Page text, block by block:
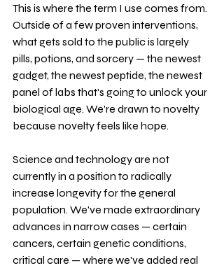
This is where the term I use comes from.
Outside of a few proven interventions,
what gets sold to the public is largely
pills, potions, and sorcery — the newest
gadget, the newest peptide, the newest
panel of labs that's going to unlock your
biological age. We're drawn to novelty
because novelty feels like hope.
Science and technology are not
currently in a position to radically
increase longevity for the general
population. We've made extraordinary
advances in narrow cases — certain
cancers, certain genetic conditions,
critical care — where we've added real